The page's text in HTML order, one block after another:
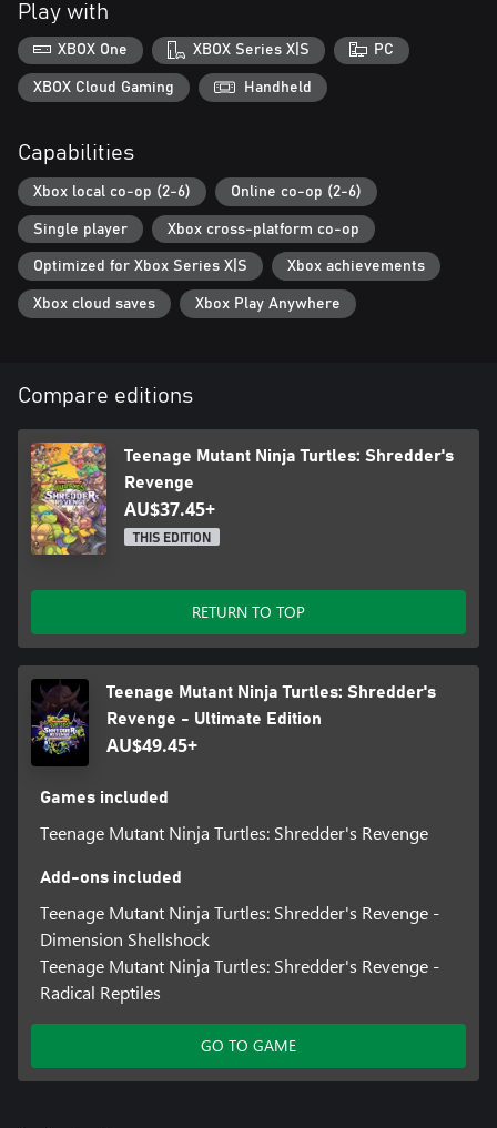
Enjoy stunning full-color pixel art graphics and a vintage TMNT
vibe that will rock you straight back to the awesome 80s. Every
character, vehicle, weapon, item, and background is directly
inspired by the 1987 TV show, making you feel like you hopped
packed adventures!
Cowabunga!
Play with
XBOX One XBOX Series X|S PC
XBOX Cloud Gaming Handheld
Capabilities
Xbox local co-op (2-6) Online co-op (2-6)
Single player Xbox cross-platform co-op
Optimized for Xbox Series X|S Xbox achievements
Xbox cloud saves Xbox Play Anywhere
Compare editions
Teenage Mutant Ninja Turtles: Shredder's
Revenge
AU$37.45+
THIS EDITION
RETURN TO TOP
Teenage Mutant Ninja Turtles: Shredder's
Revenge - Ultimate Edition
AU$49.45+
Games included
Teenage Mutant Ninja Turtles: Shredder's Revenge
Add-ons included
Teenage Mutant Ninja Turtles: Shredder's Revenge -
Dimension Shellshock
Teenage Mutant Ninja Turtles: Shredder's Revenge -
Radical Reptiles
GO TO GAME